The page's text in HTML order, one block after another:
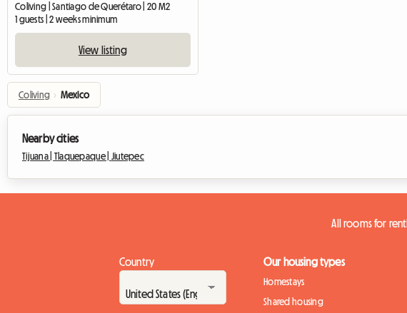
Coliving | Santiago de Querétaro | 20 M2
1 guests | 2 weeks minimum
View listing
Coliving › Mexico
Nearby cities
Tijuana | Tlaquepaque | Jiutepec
All rooms for rent
Country Our housing types
Homestays
Shared housing